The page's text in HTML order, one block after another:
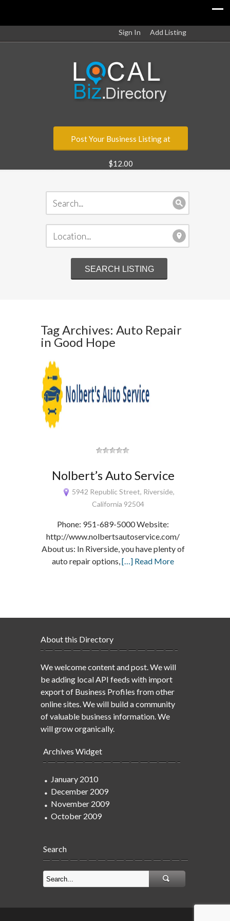
Sign In Add Listing
Post Your Business Listing at
$12.00
Tag Archives: Auto Repair
in Good Hope
Nolbert’s Auto Service
5942 Republic Street, Riverside,
California 92504
Phone: 951-689-5000 Website:
http://www.nolbertsautoservice.com/
About us: In Riverside, you have plenty of
auto repair options,[…] Read More
About this Directory
We welcome content and post. We will
be adding local API feeds with import
export of Business Profiles from other
online sites. We will build a community
of valuable business information. We
will grow organically.
Archives Widget
January 2010
December 2009
November 2009
October 2009
Search